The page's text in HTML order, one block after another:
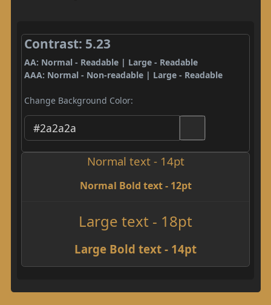
Contrast: 5.23
AA: Normal - Readable | Large - Readable
AAA: Normal - Non-readable | Large - Readable
Change Background Color:
Normal text - 14pt
Normal Bold text - 12pt
Large text - 18pt
Large Bold text - 14pt